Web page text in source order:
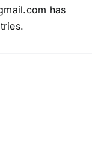
has